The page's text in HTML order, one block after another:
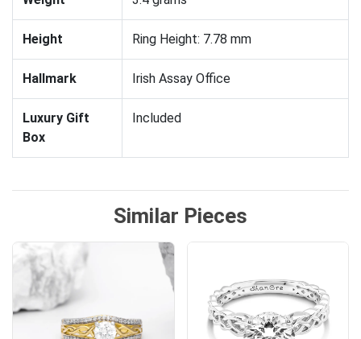
Height Ring Height: 7.78 mm
Hallmark Irish Assay Office
Luxury Gift
Box
Included
Similar Pieces